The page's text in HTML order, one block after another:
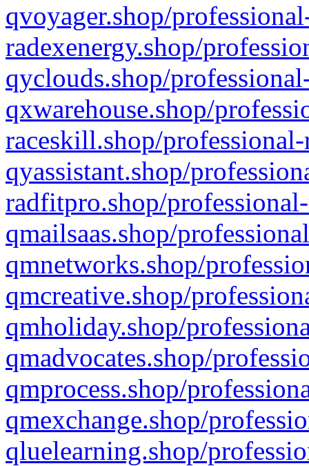
qvoyager.shop/
radexenergy.shop/
qyclouds.shop/
qxwarehouse.shop/
raceskill.shop/
qyassistant.shop/
radfitpro.shop/
qmailsaas.shop/
qmnetworks.shop/
qmcreative.shop/
qmholiday.shop/
qmadvocates.shop/
qmprocess.shop/
qmexchange.shop/
qluelearning.shop/